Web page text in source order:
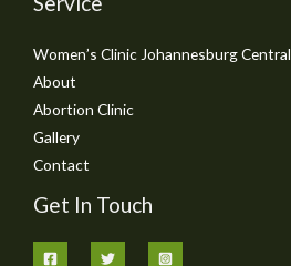
Women’s Clinic Johannesburg Central
About
Abortion Clinic
Gallery
Contact
Get In Touch